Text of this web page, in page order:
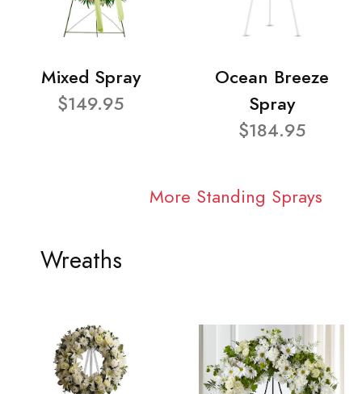
Mixed Spray
$149.95
Ocean Breeze
Spray
$184.95
More Standing Sprays
Wreaths